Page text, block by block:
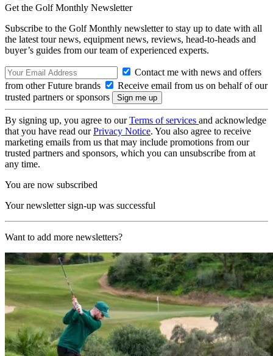
Get the Golf Monthly Newsletter
Subscribe to the Golf Monthly newsletter to stay up to date with all
the latest tour news, equipment news, reviews, head-to-heads and
buyer’s guides from our team of experienced experts.
Contact me with news and offers
from other Future brands
Receive email from us on behalf of our
trusted partners or sponsors
By signing up, you agree to ourTerms of services and acknowledge
that you have read ourPrivacy Notice. You also agree to receive
marketing emails from us that may include promotions from our
trusted partners and sponsors, which you can unsubscribe from at
any time.
You are now subscribed
Your newsletter sign-up was successful
Want to add more newsletters?